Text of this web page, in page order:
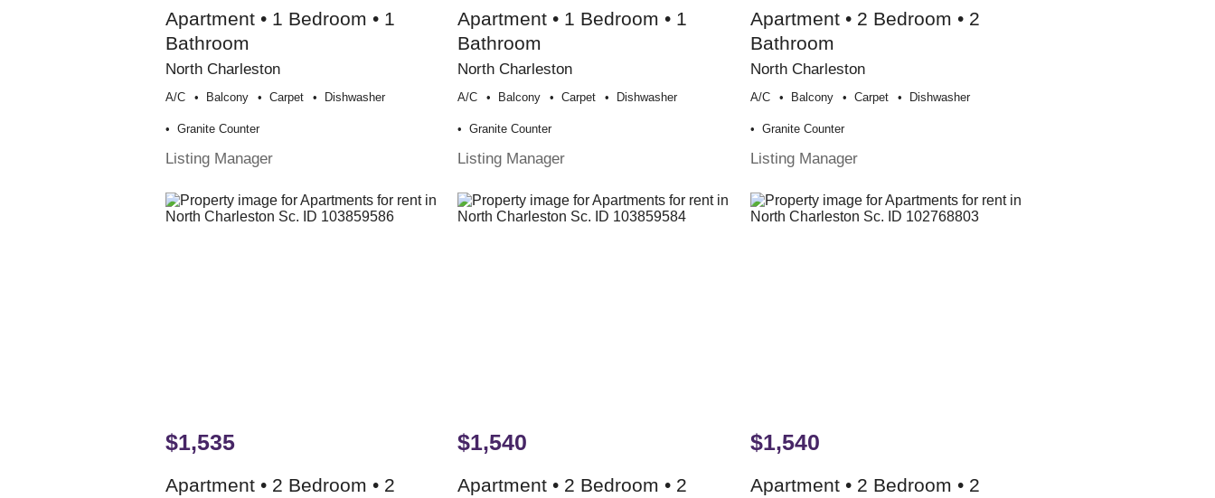
Apartment • 1 Bedroom • 1
Bathroom
North Charleston
A/c Balcony Carpet Dishwasher
Granite Counter
Listing Manager
Apartment • 1 Bedroom • 1
Bathroom
North Charleston
A/c Balcony Carpet Dishwasher
Granite Counter
Listing Manager
Apartment • 2 Bedroom • 2
Bathroom
North Charleston
A/c Balcony Carpet Dishwasher
Granite Counter
Listing Manager
$1,535
Apartment • 2 Bedroom • 2
$1,540
Apartment • 2 Bedroom • 2
$1,540
Apartment • 2 Bedroom • 2